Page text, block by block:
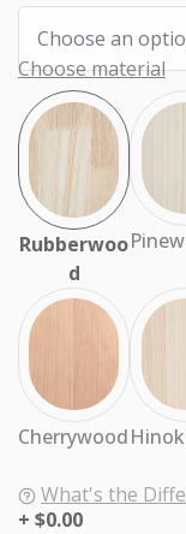
Choose material
What's the
Rubberwoo
d
Cherrywood
$0.00